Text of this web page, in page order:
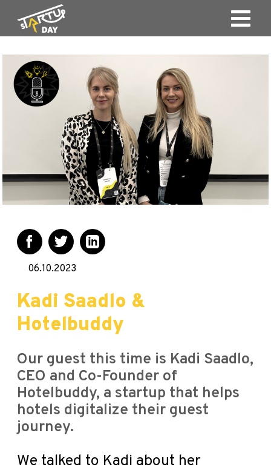
06.10.2023
Kadi Saadlo &
Hotelbuddy
Our guest this time is Kadi Saadlo,
CEO and Co-Founder of
Hotelbuddy, a startup that helps
hotels digitalize their guest
journey.
We talked to Kadi about her